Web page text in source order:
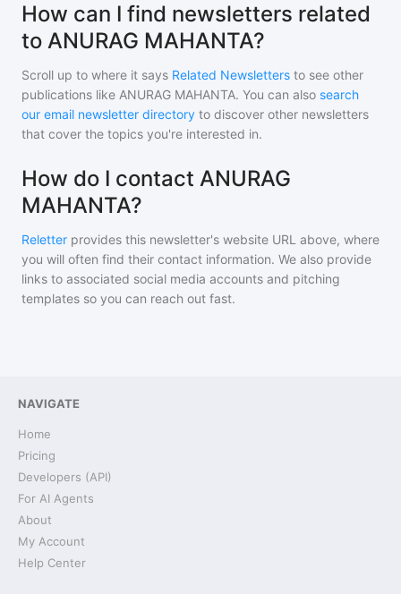
How can I find newsletters related
to ANURAG MAHANTA?
Scroll up to where it says Related Newsletters to see other
publications like ANURAG MAHANTA. You can also search
our email newsletter directory to discover other newsletters
that cover the topics you're interested in.
How do I contact ANURAG
MAHANTA?
Reletter provides this newsletter's website URL above, where
you will often find their contact information. We also provide
links to associated social media accounts and pitching
templates so you can reach out fast.
NAVIGATE
Home
Pricing
Developers (API)
For AI Agents
About
My Account
Help Center